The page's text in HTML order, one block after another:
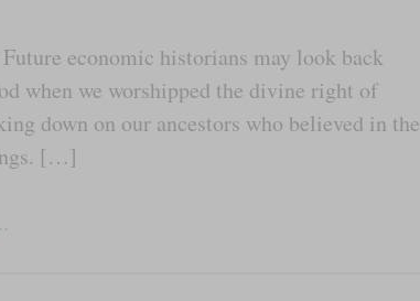
economic historians may look back
when we worshipped the divine right of
down on our ancestors who believed in the
[…]